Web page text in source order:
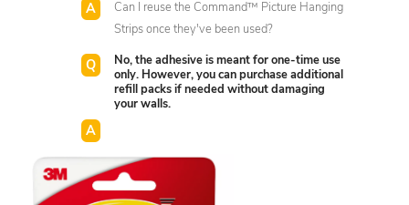
Can I reuse the Command™ Picture Hanging
Strips once they've been used?
No, the adhesive is meant for one-time use
only. However, you can purchase additional
refill packs if needed without damaging
your walls.